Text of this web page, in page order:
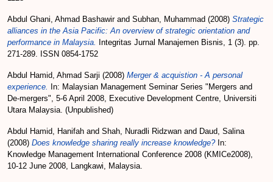
Abdul Ghani, Ahmad Bashawirand Subhan, Muhammad (2008) Strategic
alliances in the Asia Pacific: An overview of strategic orientation and
performance in Malaysia.
Integritas Jurnal Manajemen Bisnis, 1 (3). pp.
271-289. ISSN 0854-1752
Abdul Hamid, Ahmad Sarji (2008) Merger & acquistion - A personal
experience.
In: Malaysian Management Seminar Series "Mergers and
De-mergers", 5-6 April 2008, Executive Development Centre, Universiti
Utara Malaysia. (Unpublished)
Abdul Hamid, Hanifah and Shah, Nuradli Ridzwan and Daud, Salina
(2008) Does knowledge sharing really increase knowledge?In:
Knowledge Management International Conference 2008 (KMICe2008),
10-12 June 2008, Langkawi, Malaysia.